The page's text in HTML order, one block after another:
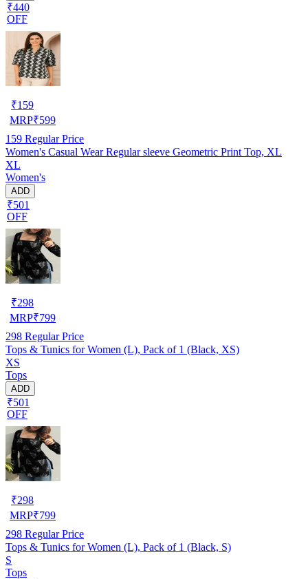
₹440
OFF
₹159
MRP₹599
159 Regular Price
Women's Casual Wear Regular sleeve Geometric Print Top, XL
XL
Women's
ADD
₹501
OFF
₹298
MRP₹799
298 Regular Price
Tops & Tunics for Women (L), Pack of 1 (Black, XS)
XS
Tops
ADD
₹501
OFF
₹298
MRP₹799
298 Regular Price
Tops & Tunics for Women (L), Pack of 1 (Black, S)
S
Tops